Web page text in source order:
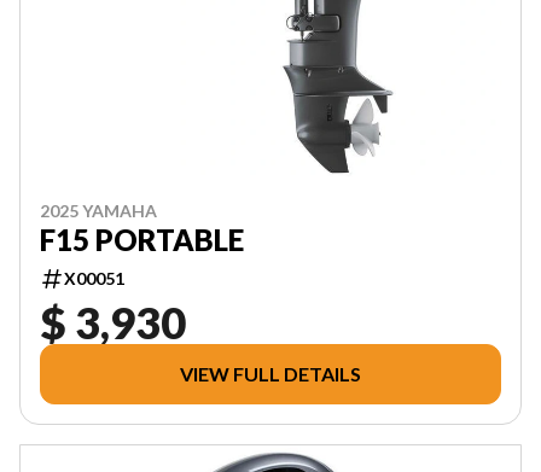
2025 YAMAHA
F15 PORTABLE
X00051
$ 3,930
VIEW FULL DETAILS